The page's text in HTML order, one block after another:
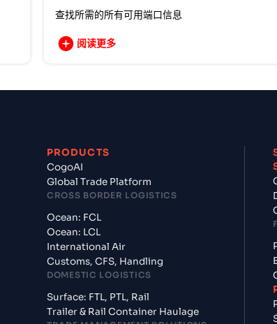
查找所需的所有可用端口信息
阅读更多
PRODUCTS
CogoAI
Global Trade Platform
CROSS BORDER LOGISTICS
Ocean: FCL
Ocean: LCL
International Air
Customs, CFS, Handling
DOMESTIC LOGISTICS
Surface: FTL, PTL, Rail
Trailer & Rail Container Haulage